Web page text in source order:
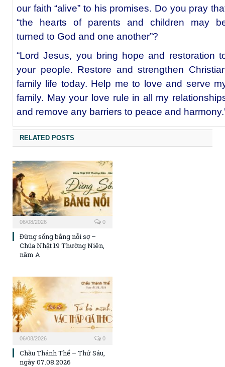
our faith “alive” to his promises. Do you pray
“the hearts of parents and children may
turned to God and one another”?
“Lord Jesus, you bring hope and restoration
your people. Restore and strengthen
family life today. Help me to love and serve
family. May your love rule in all my
and remove any barriers to peace and
RELATED POSTS
06/08/2026 0
Đừng sống bằng nỗi sợ –
Chúa Nhật 19 Thường Niên,
năm A
06/08/2026 0
Chầu Thánh Thể – Thứ Sáu,
ngày 07.08.2026